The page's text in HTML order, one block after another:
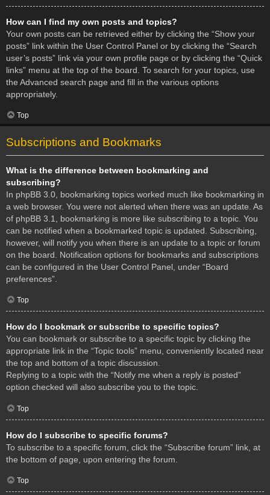
How can I find my own posts and topics?
Your own posts can be retrieved either by clicking the “Show your
posts” link within the User Control Panel or by clicking the “Search
user’s posts” link via your own profile page or by clicking the “Quick
links” menu at the top of the board. To search for your topics, use
the Advanced search page and fill in the various options
appropriately.
Top
Subscriptions and Bookmarks
What is the difference between bookmarking and
subscribing?
In phpBB 3.0, bookmarking topics worked much like bookmarking in
a web browser. You were not alerted when there was an update. As
of phpBB 3.1, bookmarking is more like subscribing to a topic. You
can be notified when a bookmarked topic is updated. Subscribing,
however, will notify you when there is an update to a topic or forum
on the board. Notification options for bookmarks and subscriptions
can be configured in the User Control Panel, under “Board
preferences”.
Top
How do I bookmark or subscribe to specific topics?
You can bookmark or subscribe to a specific topic by clicking the
appropriate link in the “Topic tools” menu, conveniently located near
the top and bottom of a topic discussion.
Replying to a topic with the “Notify me when a reply is posted”
option checked will also subscribe you to the topic.
Top
How do I subscribe to specific forums?
To subscribe to a specific forum, click the “Subscribe forum” link, at
the bottom of page, upon entering the forum.
Top